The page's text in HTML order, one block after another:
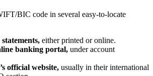
BIC code in several easy-to-locate
either printed or online.
banking portal, under account
official website, usually in their international